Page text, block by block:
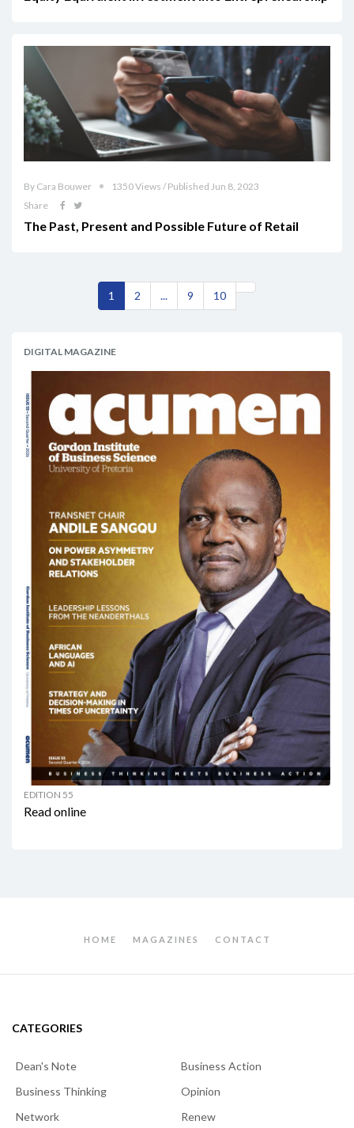
By Cara Bouwer
1350 Views / Published Jun 8, 2023
Share
The Past, Present and Possible Future of Retail
1 2 ... 9 10
DIGITAL MAGAZINE
EDITION 55
Read online
HOME MAGAZINES CONTACT
CATEGORIES
Dean's Note
Business Action
Business Thinking
Opinion
Network
Renew